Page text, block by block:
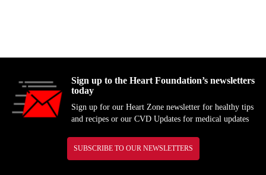
Sign up to the Heart Foundation’s newsletters
today
Sign up for our Heart Zone newsletter for healthy tips
and recipes or our CVD Updates for medical updates
SUBSCRIBE TO OUR NEWSLETTERS